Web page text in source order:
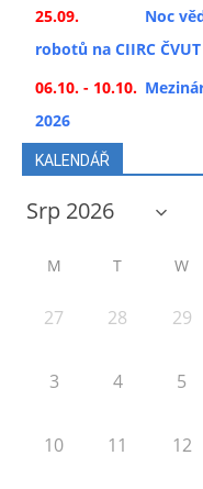
25.09.
Noc
robotů na CIIRC ČVUT
06.10. - 10.10.
2026
KALENDÁŘ
M T W
27 28 29
3 4 5
10 11 12